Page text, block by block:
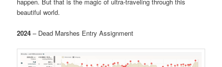
beautiful world.
2024– Dead Marshes Entry Assignment